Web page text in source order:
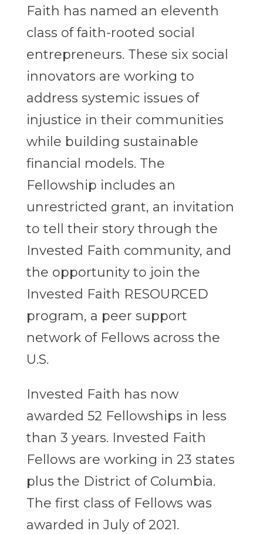
Faith has named an eleventh
class of faith-rooted social
entrepreneurs. These six social
innovators are working to
address systemic issues of
injustice in their communities
while building sustainable
financial models. The
Fellowship includes an
unrestricted grant, an invitation
to tell their story through the
Invested Faith community, and
the opportunity to join the
Invested Faith RESOURCED
program, a peer support
network of Fellows across the
U.S.
Invested Faith has now
awarded 52 Fellowships in less
than 3 years. Invested Faith
Fellows are working in 23 states
plus the District of Columbia.
The first class of Fellows was
awarded in July of 2021.